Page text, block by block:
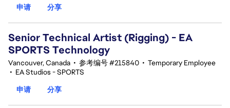
申请
分享
Senior Technical Artist (Rigging) - EA
SPORTS Technology
Vancouver, Canada • 参考编号 #215840 • Temporary Employee
• EA Studios - SPORTS
申请
分享